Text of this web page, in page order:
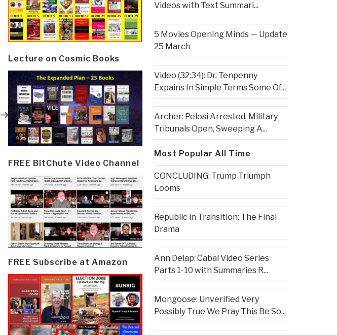
Next
Post
Lecture on Cosmic Books
FREE BitChute Video Channel
FREE Subscribe at Amazon
Videos with Text Summari...
5 Movies Opening Minds — Update
25 March
Video (32:34): Dr. Tenpenny
Expains In Simple Terms Some Of...
Archer: Pelosi Arrested, Military
Tribunals Open, Sweeping A...
Most Popular All Time
CONCLUDING: Trump Triumph
Looms
Republic in Transition: The Final
Drama
Ann Delap: Cabal Video Series
Parts 1-10 with Summaries R...
Mongoose: Unverified Very
Possibly True We Pray This Be So...